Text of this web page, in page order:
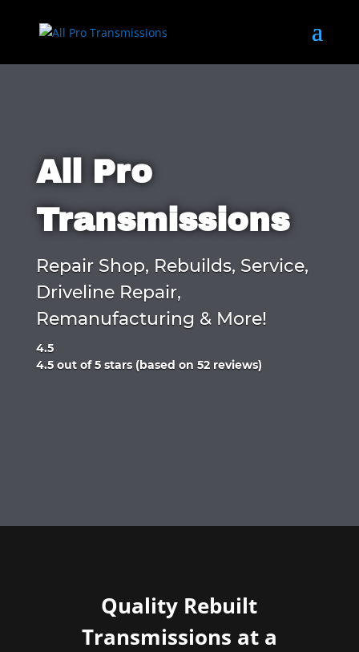
All Pro
Transmissions
Repair Shop, Rebuilds, Service,
Driveline Repair,
Remanufacturing & More!
4.5
Rated
4.5 out of 5 stars (based on 52 reviews)
Quality Rebuilt
Transmissions at a